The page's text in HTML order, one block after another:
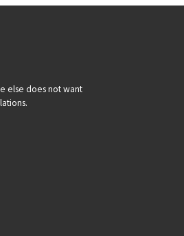
else does not want